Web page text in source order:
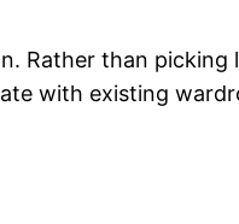
Rather than
with existing